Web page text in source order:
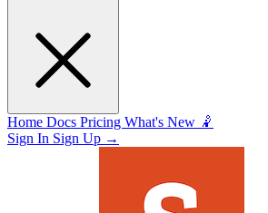
Home Docs Pricing What's New 🤾
Sign In Sign Up →